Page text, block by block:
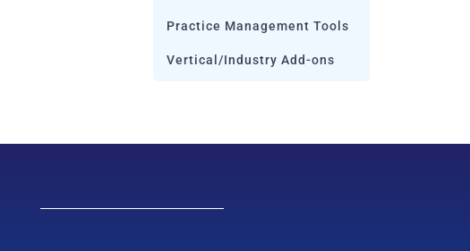
Practice Management Tools
Vertical/Industry Add-ons